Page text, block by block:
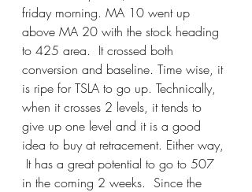
friday morning. MA 10 went up
above MA 20 with the stock heading
to 425 area.  It crossed both
conversion and baseline. Time wise, it
is ripe for TSLA to go up. Technically,
when it crosses 2 levels, it tends to
give up one level and it is a good
idea to buy at retracement. Either way,
It has a great potential to go to 507
in the coming 2 weeks.  Since the